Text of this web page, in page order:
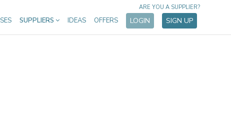
SUPPLIERS IDEAS OFFERS LOGIN SIGN UP
ARE YOU A SUPPLIER?